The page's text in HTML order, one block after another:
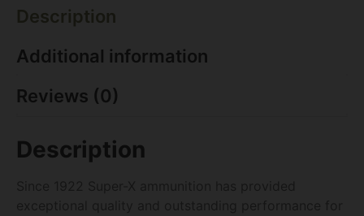
Description
Additional information
Reviews (0)
Description